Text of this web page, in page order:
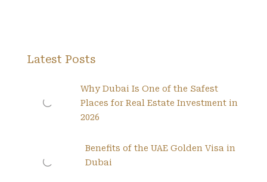
Latest Posts
Why Dubai Is One of the Safest
Places for Real Estate Investment in
2026
Benefits of the UAE Golden Visa in
Dubai